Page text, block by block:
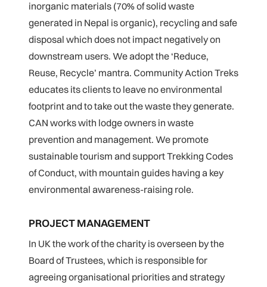
inorganic materials (70% of solid waste
generated in Nepal is organic), recycling and safe
disposal which does not impact negatively on
downstream users. We adopt the ‘Reduce,
Reuse, Recycle’ mantra. Community Action Treks
educates its clients to leave no environmental
footprint and to take out the waste they generate.
CAN works with lodge owners in waste
prevention and management. We promote
sustainable tourism and support Trekking Codes
of Conduct, with mountain guides having a key
environmental awareness-raising role.
PROJECT MANAGEMENT
In UK the work of the charity is overseen by the
Board of Trustees, which is responsible for
agreeing organisational priorities and strategy